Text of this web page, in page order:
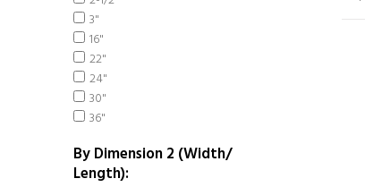
3"
16"
22"
24"
30"
36"
By Dimension 2 (Width/
Length):